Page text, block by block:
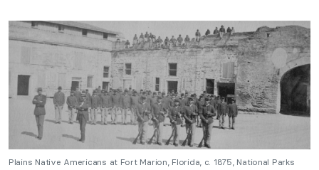
Plains Native Americans at Fort Marion, Florida, c. 1875, National Parks